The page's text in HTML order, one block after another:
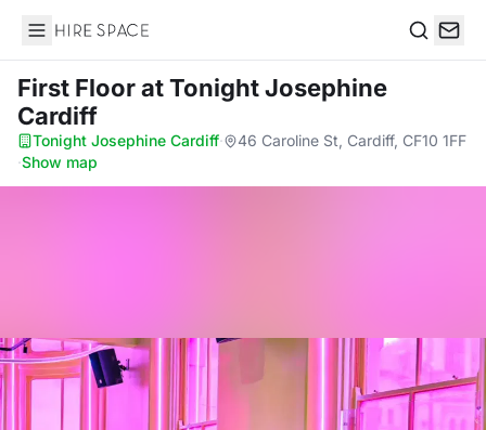
Hire Space
First Floorat Tonight Josephine
Cardiff
Tonight Josephine Cardiff·
46 Caroline St, Cardiff, CF10 1FF
·Show map